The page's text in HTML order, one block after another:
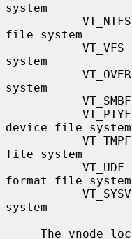
system
file system
system
system
device file system
file system
format file system
system